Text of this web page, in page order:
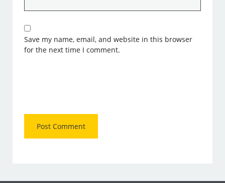
Save my name, email, and website in this browser
for the next time I comment.